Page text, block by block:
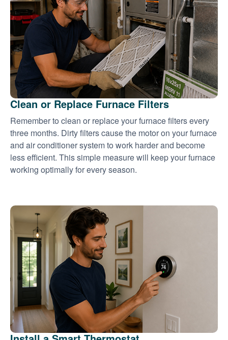
Clean or Replace Furnace Filters
Remember to clean or replace your furnace filters every
three months. Dirty filters cause the motor on your furnace
and air conditioner system to work harder and become
less efficient. This simple measure will keep your furnace
working optimally for every season.